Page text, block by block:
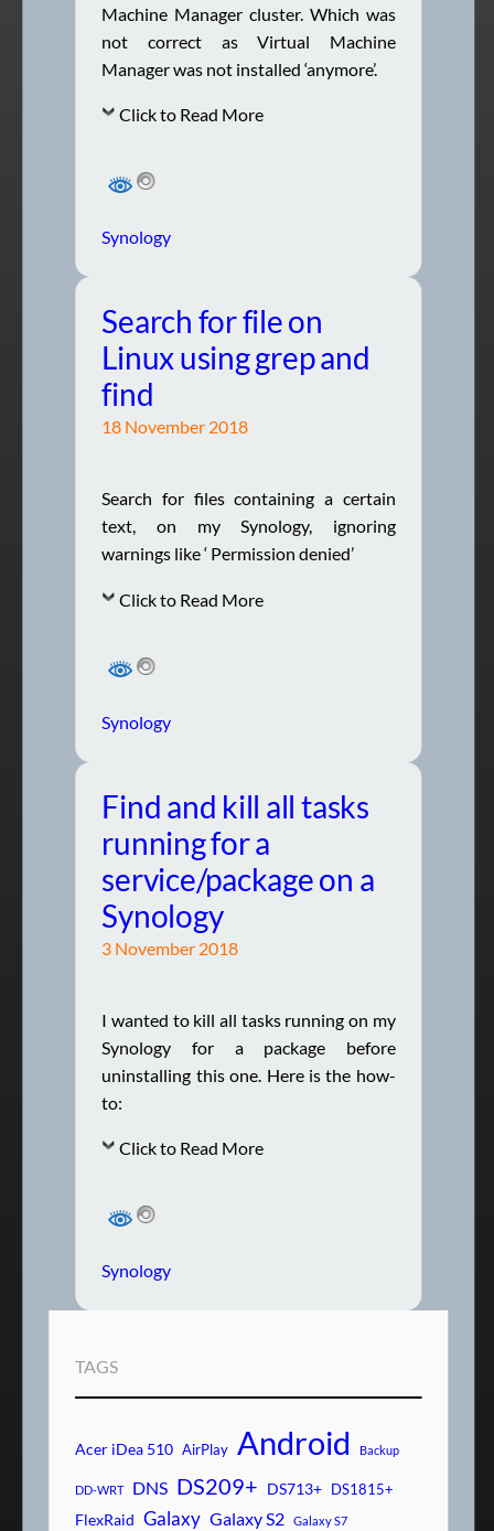
Machine Manager cluster. Which was
not correct as Virtual Machine
Manager was not installed ‘anymore’.
Click to Read More
Synology
Search for file on
Linux using grep and
find
18 November 2018
Search for files containing a certain
text, on my Synology, ignoring
warnings like ‘ Permission denied’
Click to Read More
Synology
Find and kill all tasks
running for a
service/package on a
Synology
3 November 2018
I wanted to kill all tasks running on my
Synology for a package before
uninstalling this one. Here is the how-
to:
Click to Read More
Synology
TAGS
Acer iDea 510 AirPlay Android Backup
DD-WRT DNS DS209+ DS713+ DS1815+
FlexRaid Galaxy Galaxy S2 Galaxy S7